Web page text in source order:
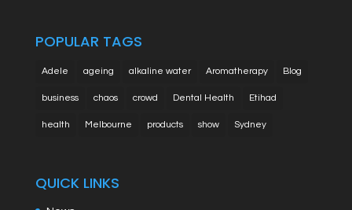
POPULAR TAGS
Adele ageing alkaline water Aromatherapy Blog
business chaos crowd Dental Health Etihad
health Melbourne products show Sydney
QUICK LINKS